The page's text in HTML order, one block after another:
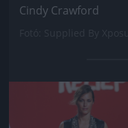
Cindy Crawford